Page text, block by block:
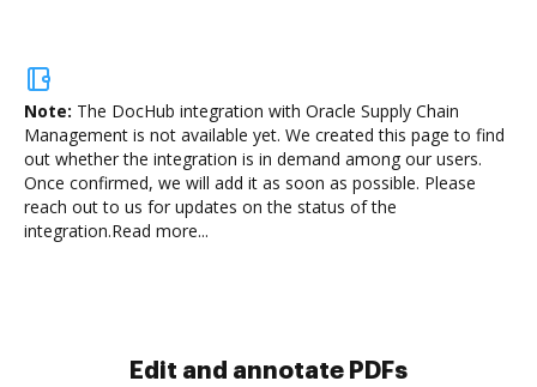
Note: The DocHub integration with Oracle Supply Chain
Management is not available yet. We created this page to find
out whether the integration is in demand among our users.
Once confirmed, we will add it as soon as possible. Please
reach out to us for updates on the status of the
integration.Read more...
Sign and collect eSignatures